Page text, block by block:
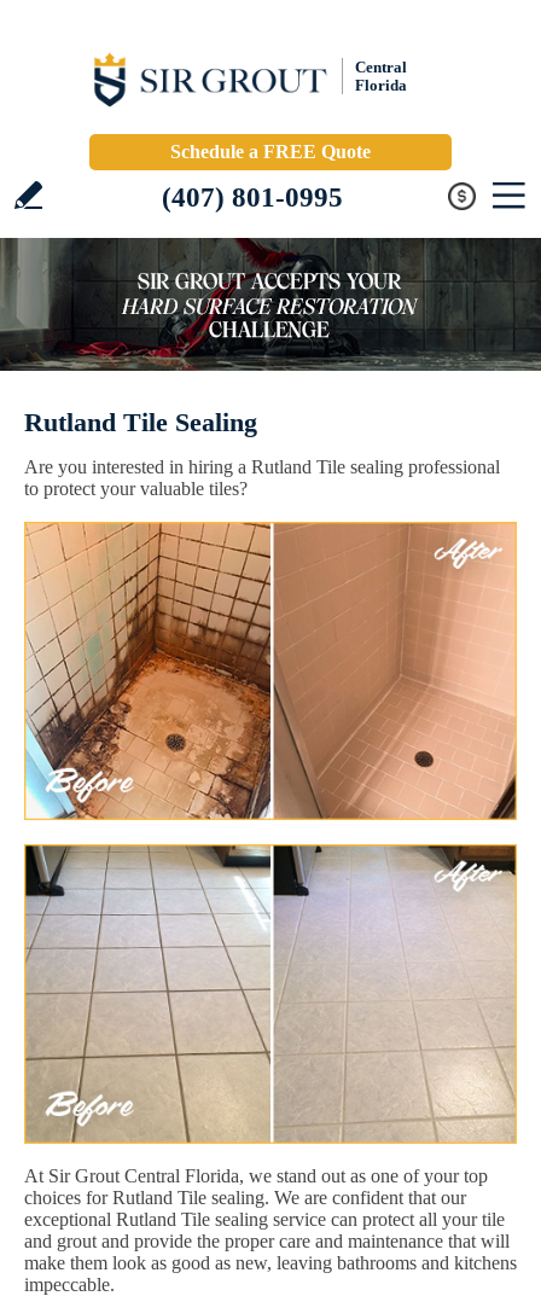
Central
Florida
Schedule a FREE Quote
(407) 801-0995
Rutland Tile Sealing
Are you interested in hiring a Rutland Tile sealing professional
to protect your valuable tiles?
At Sir Grout Central Florida, we stand out as one of your top
choices for Rutland Tile sealing. We are confident that our
exceptional Rutland Tile sealing service can protect all your tile
and grout and provide the proper care and maintenance that will
make them look as good as new, leaving bathrooms and kitchens
impeccable.